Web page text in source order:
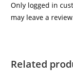
Only logged in
may leave a
Related